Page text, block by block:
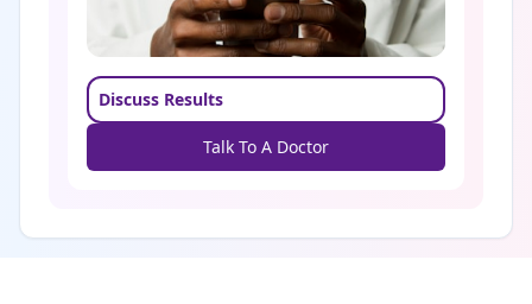
Discuss Results
Talk To A Doctor